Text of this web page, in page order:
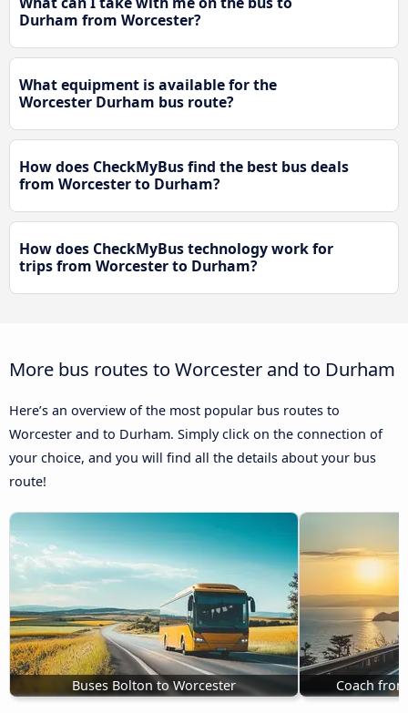
Durham from Worcester?
What equipment is available for the
Worcester Durham bus route?
How does CheckMyBus find the best bus deals
from Worcester to Durham?
How does CheckMyBus technology work for
trips from Worcester to Durham?
More bus routes to Worcester and to Durham
Here’s an overview of the most popular bus routes to
Worcester and to Durham. Simply click on the connection of
your choice, and you will find all the details about your bus
route!
Buses Bolton to Worcester Coach